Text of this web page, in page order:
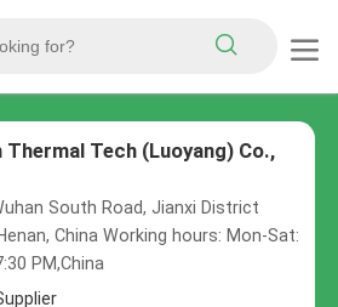
Thermal Tech (Luoyang) Co.,
South Road, Jianxi District
China Working hours: Mon-Sat:
PM,China